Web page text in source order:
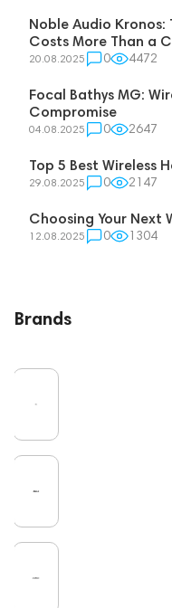
Noble Audio
Costs More Than a
20.08.2025 0 4472
Focal Bathys MG:
Compromise
04.08.2025 0 2647
Top 5 Best Wireless
29.08.2025 0 2147
Choosing Your Next
12.08.2025 0 1304
Brands